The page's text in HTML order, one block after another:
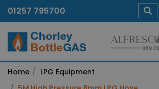
01257 795700
Home
LPG Equipment